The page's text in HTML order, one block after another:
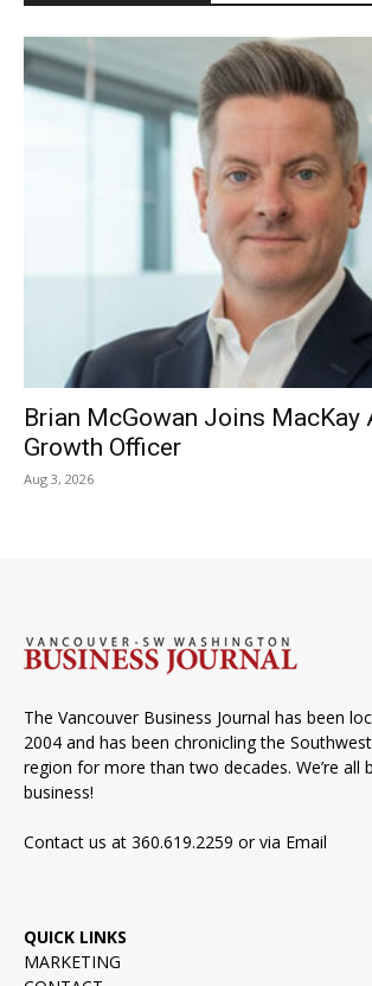
Brian McGowan Joins MacKay
Growth Officer
Aug 3, 2026
The Vancouver Business Journal has been
2004 and has been chronicling the
region for more than two decades. We’re all
business!
Contact us at 360.619.2259 or via Email
QUICK LINKS
MARKETING